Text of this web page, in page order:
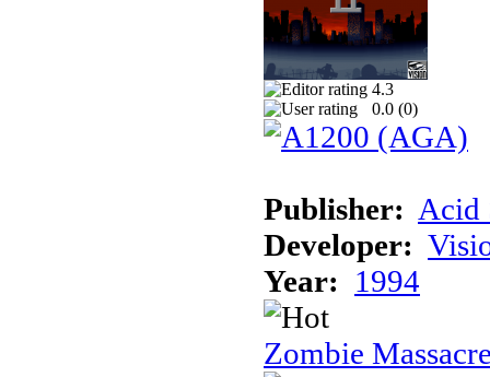
4.3
0.0 (0)
Publisher: Acid
Developer:
Year: 1994
Zombie